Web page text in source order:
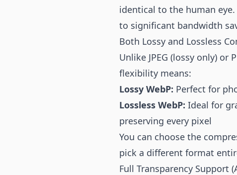
identical to the human
to significant bandwidth
Both Lossy and Lossless
Unlike JPEG (lossy only)
flexibility means:
Lossy WebP: Perfect for
Lossless WebP: Ideal for
preserving every pixel
You can choose the
pick a different format
Full Transparency Support